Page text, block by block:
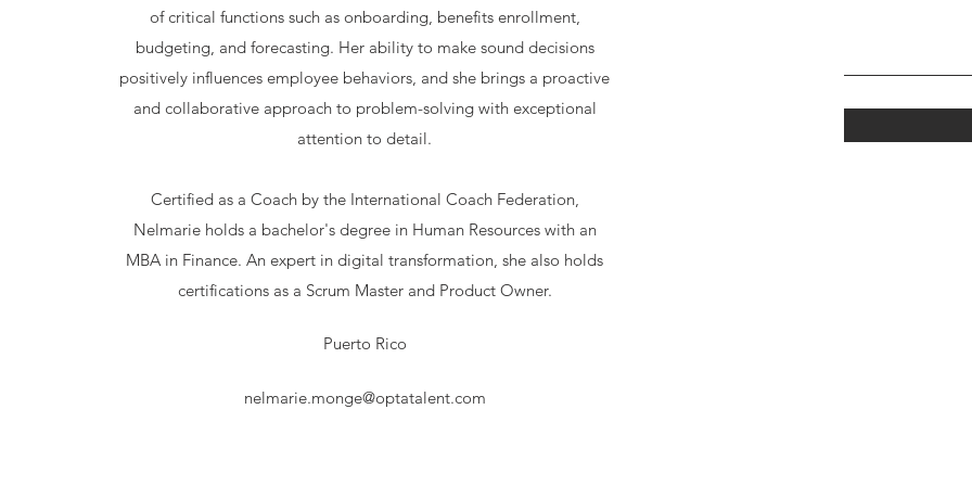
of critical functions such as onboarding, benefits enrollment,
budgeting, and forecasting. Her ability to make sound decisions
positively influences employee behaviors, and she brings a proactive
and collaborative approach to problem-solving with exceptional
attention to detail.
Certified as a Coach by the International Coach Federation,
Nelmarie holds a bachelor's degree in Human Resources with an
MBA in Finance. An expert in digital transformation, she also holds
certifications as a Scrum Master and Product Owner.
Puerto Rico
nelmarie.monge@optatalent.com